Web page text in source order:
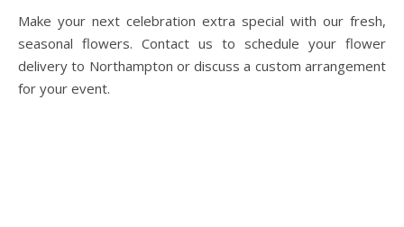
Make your next celebration extra special with our fresh,
seasonal flowers. Contact us to schedule your flower
delivery to Northampton or discuss a custom arrangement
for your event.